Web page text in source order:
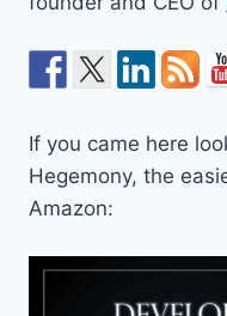
If you came here
Hegemony, the
Amazon: